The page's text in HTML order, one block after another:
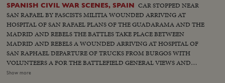
SPANISH CIVIL WAR SCENES, SPAIN CAR STOPPED NEAR
SAN RAFAEL BY FASCISTS MILITIA WOUNDED ARRIVING AT
HOSPITAL OF SAN RAFAEL PLANS OF THE GUADARAMA AND THE
MADRID AND REBELS THE BATTLES TAKE PLACE BETWEEN
MADRID AND REBELS A WOUNDED ARRIVING AT HOSPITAL OF
SAN RAPHAEL DEPARTURE OF TRUCKS FROM BURGOS WITH
VOLUNTEERS A FOR THE BATTLEFIELD GENERAL VIEWS AND
FASCISTS IN FRONT OF BUILDING, BURGOS GENERAL
Show more